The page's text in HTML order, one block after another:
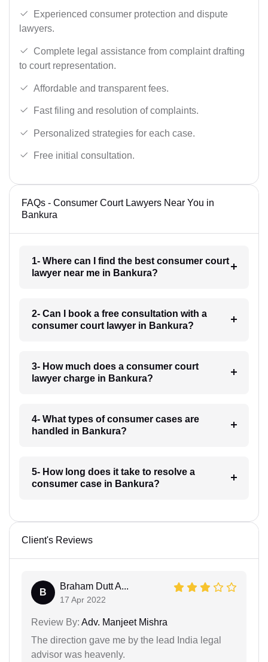
Experienced consumer protection and dispute
lawyers.
Complete legal assistance from complaint drafting
to court representation.
Affordable and transparent fees.
Fast filing and resolution of complaints.
Personalized strategies for each case.
Free initial consultation.
FAQs - Consumer Court Lawyers Near You in
Bankura
1- Where can I find the best consumer court
lawyer near me in Bankura?
2- Can I book a free consultation with a
consumer court lawyer in Bankura?
3- How much does a consumer court
lawyer charge in Bankura?
4- What types of consumer cases are
handled in Bankura?
5- How long does it take to resolve a
consumer case in Bankura?
Client's Reviews
B
Braham Dutt A...
17 Apr 2022
Review By: Adv. Manjeet Mishra
The direction gave me by the lead India legal
advisor was heavenly.